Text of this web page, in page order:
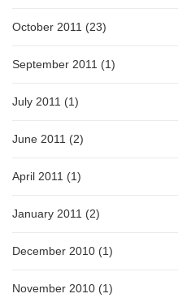
October 2011 (23)
September 2011 (1)
July 2011 (1)
June 2011 (2)
April 2011 (1)
January 2011 (2)
December 2010 (1)
November 2010 (1)